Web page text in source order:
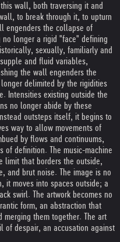
wall, both traversing it and
to break through it, to upturn
engenders the collapse of
longer a rigid "face" defining
sexually, familiarly and
and fluid variables,
the wall engenders the
delimited by the rigidities
Intensities existing outside the
no longer abide by these
outsteps itself, it begins to
way to allow movements of
by flows and continuums,
of definition. The music-machine
limit that borders the outside,
and brut noise. The image is no
it moves into spaces outside; a
swirl. The artwork becomes no
form, an abstraction that
them together. The art
of despair, an accusation against